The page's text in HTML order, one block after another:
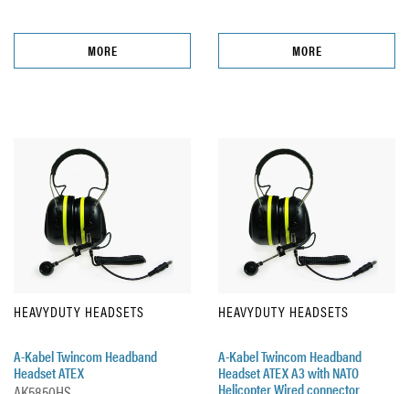
MORE MORE
HEAVYDUTY HEADSETS
A-Kabel Twincom Headband
Headset ATEX
HEAVYDUTY HEADSETS
A-Kabel Twincom Headband
Headset ATEX A3 with NATO
Helicopter Wired connector